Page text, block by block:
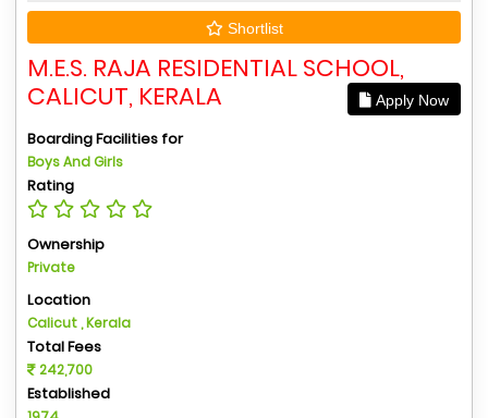
Shortlist
M.E.S. RAJA RESIDENTIAL SCHOOL,
CALICUT, KERALA
Apply Now
Boarding Facilities for
Boys And Girls
Rating
Ownership
Private
Location
Calicut , Kerala
Total Fees
242,700
Established